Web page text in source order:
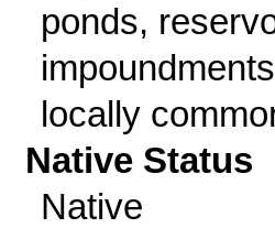
ponds,
locally
Native Status
Native